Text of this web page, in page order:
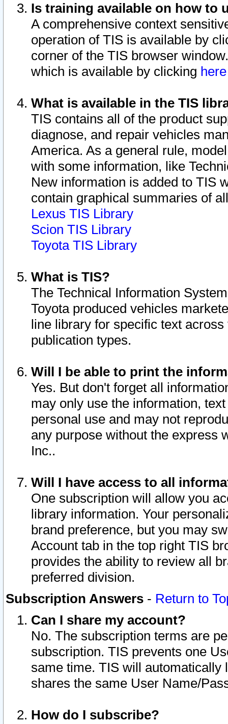
Is training available on how to
A comprehensive context
operation of TIS is available by
corner of the TIS browser
which is available by clicking
What is available in the TIS
TIS contains all of the product
diagnose, and repair vehicles
America. As a general rule,
with some information, like
New information is added to TIS
contain graphical summaries of
Lexus TIS Library
Scion TIS Library
Toyota TIS Library
What is TIS?
The Technical Information
Toyota produced vehicles
line library for specific text
publication types.
Will I be able to print the
Yes. But don't forget all
may only use the information,
personal use and may not
any purpose without the express
Inc..
Will I have access to all
One subscription will allow you
library information. Your
brand preference, but you may
Account tab in the top right TIS
provides the ability to review all
preferred division.
Subscription Answers - Return to
Can I share my account?
No. The subscription terms are
subscription. TIS prevents one
same time. TIS will automatically
shares the same User Name/
How do I subscribe?